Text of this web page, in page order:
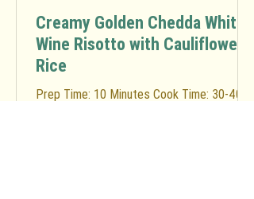
Creamy Golden Chedda White
Wine Risotto with Cauliflower
Rice
Prep Time: 10 Minutes Cook Time: 30-40